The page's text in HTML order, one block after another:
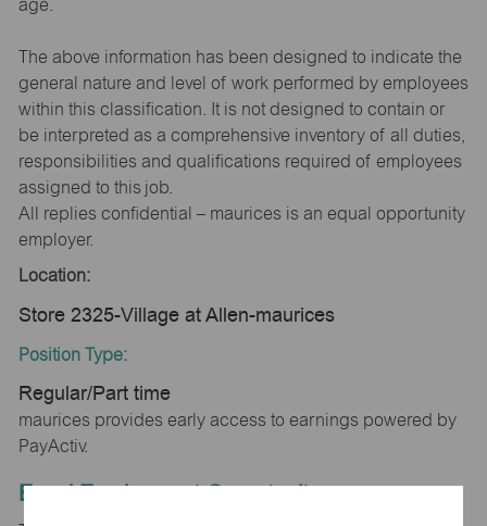
age.
The above information has been designed to indicate the
general nature and level of work performed by employees
within this classification. It is not designed to contain or
be interpreted as a comprehensive inventory of all duties,
responsibilities and qualifications required of employees
assigned to this job.
All replies confidential – maurices is an equal opportunity
employer.
Location:
Store 2325-Village at Allen-maurices
Position Type:
Regular/Part time
maurices provides early access to earnings powered by
PayActiv.
Equal Employment Opportunity